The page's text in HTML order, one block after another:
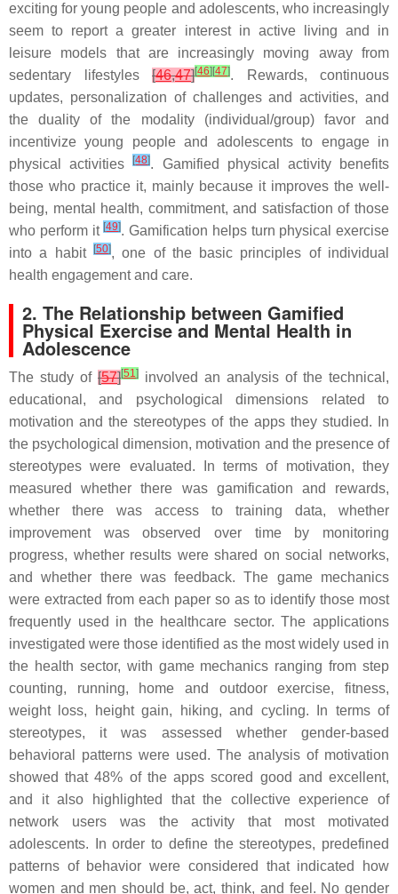
exciting for young people and adolescents, who increasingly
seem to report a greater interest in active living and in
leisure models that are increasingly moving away from
sedentary lifestyles [46,47][46] [47]. Rewards, continuous
updates, personalization of challenges and activities, and
the duality of the modality (individual/group) favor and
incentivize young people and adolescents to engage in
physical activities[48]. Gamified physical activity benefits
those who practice it, mainly because it improves the well-
being, mental health, commitment, and satisfaction of those
who perform it[49]. Gamification helps turn physical exercise
into a habit
[50], one of the basic principles of individual
health engagement and care.
2. The Relationship between Gamified
Physical Exercise and Mental Health in
Adolescence
The study of [57][51]
involved an analysis of the technical,
educational, and psychological dimensions related to
motivation and the stereotypes of the apps they studied. In
the psychological dimension, motivation and the presence of
stereotypes were evaluated. In terms of motivation, they
measured whether there was gamification and rewards,
whether there was access to training data, whether
improvement was observed over time by monitoring
progress, whether results were shared on social networks,
and whether there was feedback. The game mechanics
were extracted from each paper so as to identify those most
frequently used in the healthcare sector. The applications
investigated were those identified as the most widely used in
the health sector, with game mechanics ranging from step
counting, running, home and outdoor exercise, fitness,
weight loss, height gain, hiking, and cycling. In terms of
stereotypes, it was assessed whether gender-based
behavioral patterns were used. The analysis of motivation
showed that 48% of the apps scored good and excellent,
and it also highlighted that the collective experience of
network users was the activity that most motivated
adolescents. In order to define the stereotypes, predefined
patterns of behavior were considered that indicated how
women and men should be, act, think, and feel. No gender